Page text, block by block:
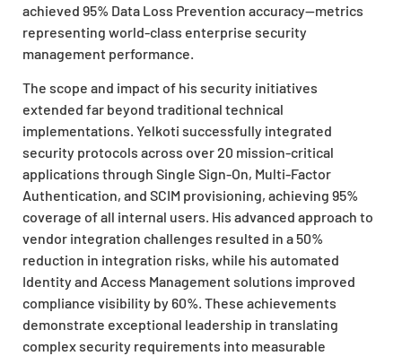
achieved 95% Data Loss Prevention accuracy—metrics
representing world-class enterprise security
management performance.
The scope and impact of his security initiatives
extended far beyond traditional technical
implementations. Yelkoti successfully integrated
security protocols across over 20 mission-critical
applications through Single Sign-On, Multi-Factor
Authentication, and SCIM provisioning, achieving 95%
coverage of all internal users. His advanced approach to
vendor integration challenges resulted in a 50%
reduction in integration risks, while his automated
Identity and Access Management solutions improved
compliance visibility by 60%. These achievements
demonstrate exceptional leadership in translating
complex security requirements into measurable